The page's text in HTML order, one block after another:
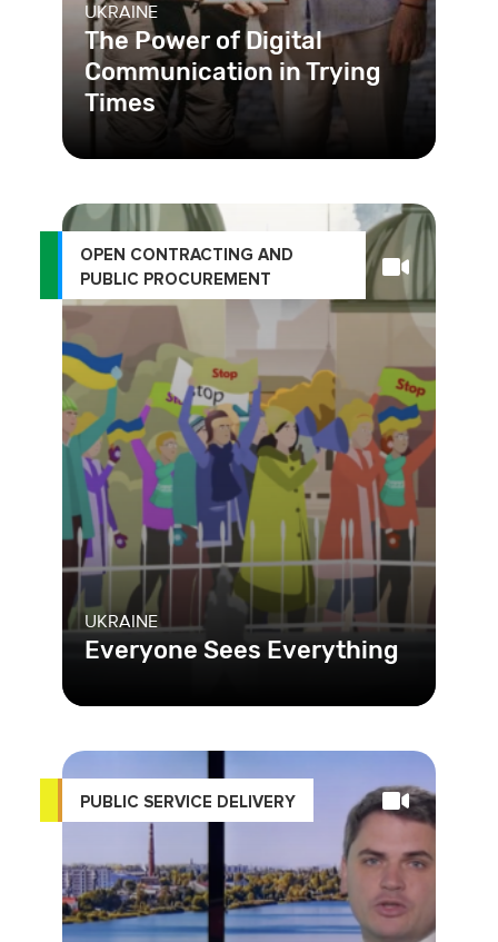
UKRAINE
The Power of Digital
Communication in Trying
Times
Clear communication between local
key. Learn how digitizing commu
OPEN CONTRACTING AND
PUBLIC PROCUREMENT
UKRAINE
Everyone Sees Everything
PUBLIC SERVICE DELIVERY